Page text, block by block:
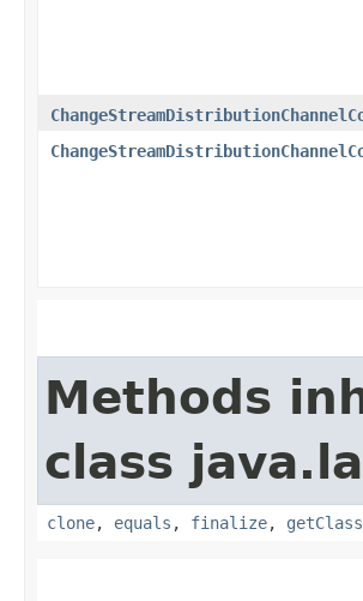
Methods
class
clone, equals , finalize, getClass